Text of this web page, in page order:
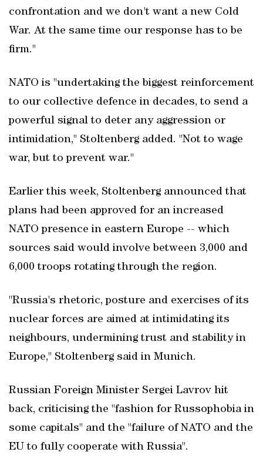
confrontation and we don't want a new Cold
War. At the same time our response has to be
firm."
NATO is "undertaking the biggest reinforcement
to our collective defence in decades, to send a
powerful signal to deter any aggression or
intimidation," Stoltenberg added. "Not to wage
war, but to prevent war."
Earlier this week, Stoltenberg announced that
plans had been approved for an increased
NATO presence in eastern Europe -- which
sources said would involve between 3,000 and
6,000 troops rotating through the region.
"Russia's rhetoric, posture and exercises of its
nuclear forces are aimed at intimidating its
neighbours, undermining trust and stability in
Europe," Stoltenberg said in Munich.
Russian Foreign Minister Sergei Lavrov hit
back, criticising the "fashion for Russophobia in
some capitals" and the "failure of NATO and the
EU to fully cooperate with Russia".